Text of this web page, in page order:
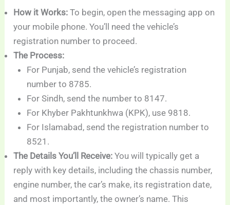
How it Works: To begin, open the messaging app on
your mobile phone. You’ll need the vehicle’s
registration number to proceed.
The Process:
For Punjab, send the vehicle’s registration
number to 8785.
For Sindh, send the number to 8147.
For Khyber Pakhtunkhwa (KPK), use 9818.
For Islamabad, send the registration number to
8521.
The Details You’ll Receive: You will typically get a
reply with key details, including the chassis number,
engine number, the car’s make, its registration date,
and most importantly, the owner’s name. This